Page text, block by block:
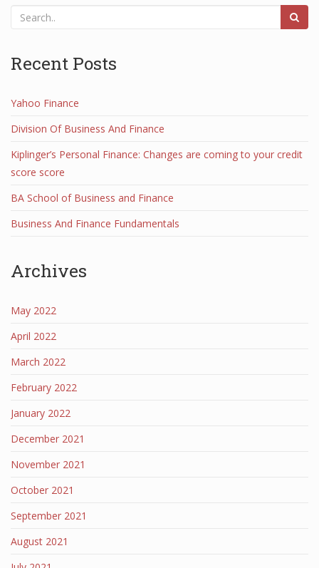
Recent Posts
Yahoo Finance
Division Of Business And Finance
Kiplinger’s Personal Finance: Changes are coming to your credit
score score
BA School of Business and Finance
Business And Finance Fundamentals
Archives
May 2022
April 2022
March 2022
February 2022
January 2022
December 2021
November 2021
October 2021
September 2021
August 2021